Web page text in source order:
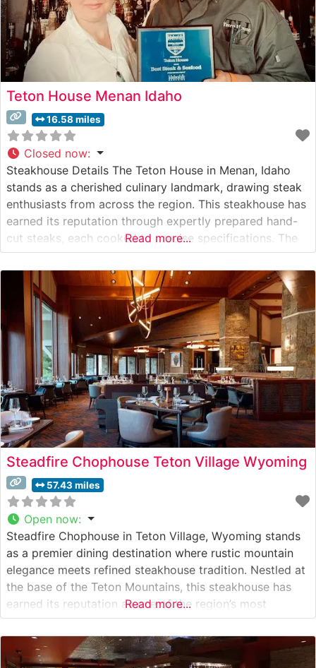
Teton House Menan Idaho
16.58 miles
Closed now:
Steakhouse Details The Teton House in Menan, Idaho
stands as a cherished culinary landmark, drawing steak
enthusiasts from across the region. This steakhouse has
earned its reputation through expertly prepared hand-
cut steaks, each cooked to precise specifications. The
restaurant’s dedication to quality is evident in their
selection of premium beef, showcasing the rich flavors
and textures that define an exceptional
Read more...
Steadfire Chophouse Teton Village Wyoming
57.43 miles
Open now:
Steadfire Chophouse in Teton Village, Wyoming stands
as a premier dining destination where rustic mountain
elegance meets refined steakhouse tradition. Nestled at
the base of the Teton Mountains, this steakhouse has
earned its reputation as one of the region’s most
distinguished culinary establishments. What Guests Say
About the Menu and Selections What People Say About
the Atmosphere People who visit
Read more...